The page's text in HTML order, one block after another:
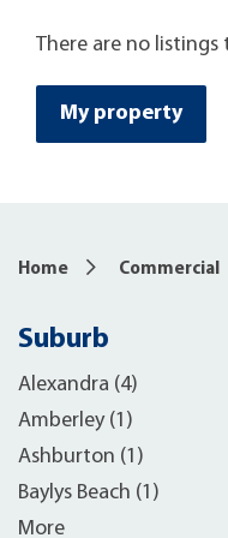
There are no
My property
Home Commercial
Suburb
Alexandra (4)
Amberley (1)
Ashburton (1)
Baylys Beach (1)
More